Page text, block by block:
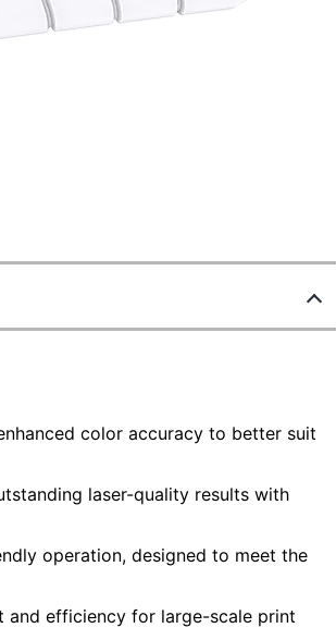
color accuracy to better suit
laser-quality results with
operation, designed to meet the
and efficiency for large-scale print